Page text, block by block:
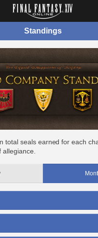
Standings
total seals earned for each